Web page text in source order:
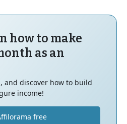
how to make
as an
and discover how to build
income!
free